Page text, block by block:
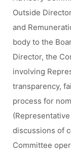
Outside
and
body to the
Director, the
involving
transparency,
process for
discussions of
Committee